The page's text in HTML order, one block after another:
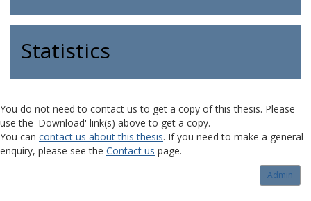
Statistics
You do not need to contact us to get a copy of this thesis. Please
use the 'Download' link(s) above to get a copy.
You can contact us about this thesis. If you need to make a general
enquiry, please see the Contact us page.
Admin